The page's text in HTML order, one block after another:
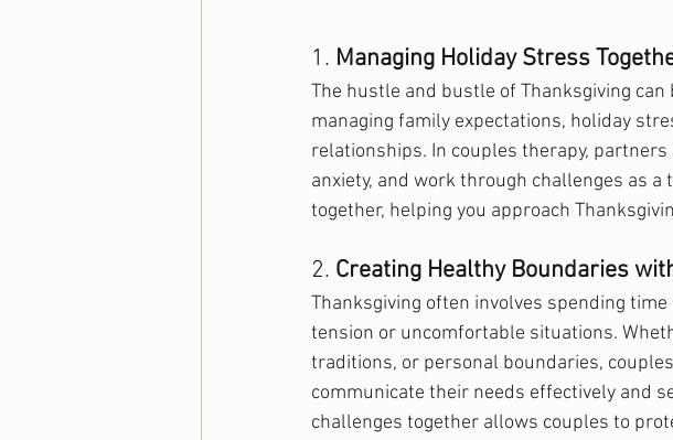
1. Managing Holiday Stress
The hustle and bustle of Thanksgiving
managing family expectations, holiday
relationships. In couples therapy,
anxiety, and work through challenges as
together, helping you approach
2. Creating Healthy Boundaries
Thanksgiving often involves spending
tension or uncomfortable situations.
traditions, or personal boundaries,
communicate their needs effectively and
challenges together allows couples to